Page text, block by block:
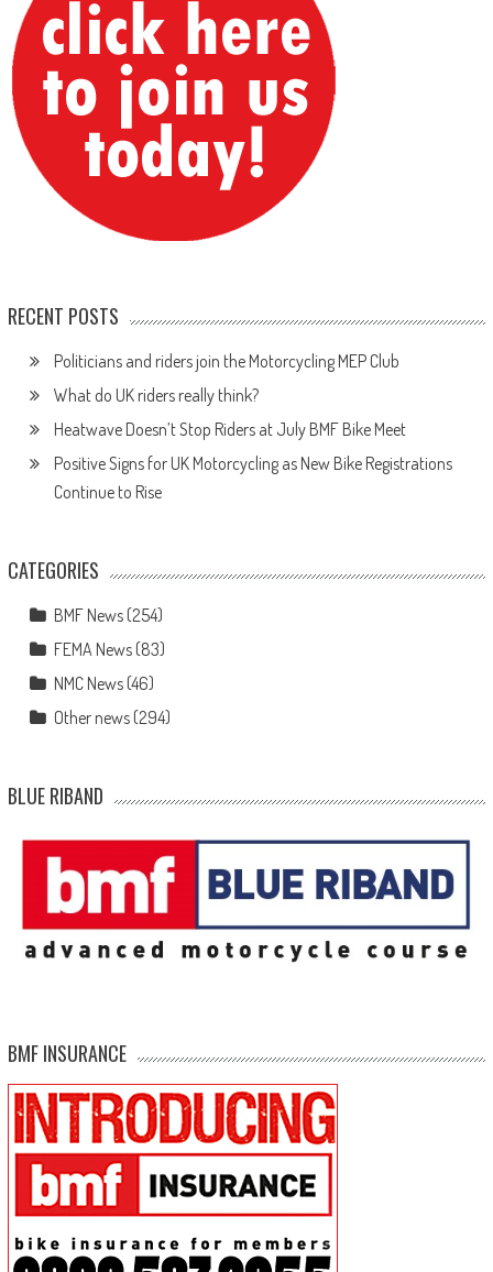
RECENT POSTS
Politicians and riders join the Motorcycling MEP Club
What do UK riders really think?
Heatwave Doesn’t Stop Riders at July BMF Bike Meet
Positive Signs for UK Motorcycling as New Bike Registrations
Continue to Rise
CATEGORIES
BMF News(254)
FEMA News(83)
NMC News(46)
Other news(294)
BLUE RIBAND
BMF INSURANCE